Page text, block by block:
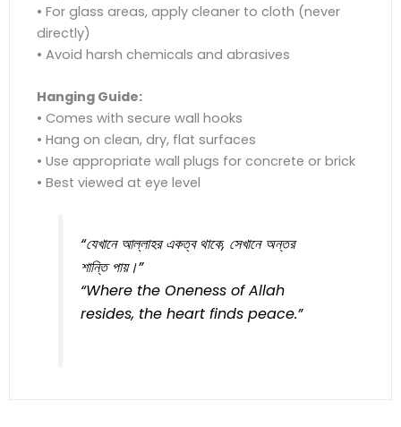
• For glass areas, apply cleaner to cloth (never
directly)
• Avoid harsh chemicals and abrasives
Hanging Guide:
• Comes with secure wall hooks
• Hang on clean, dry, flat surfaces
• Use appropriate wall plugs for concrete or brick
• Best viewed at eye level
“যেখানে আল্লাহর একত্ব থাকে, সেখানে অন্তর
শান্তি পায়।”
“Where the Oneness of Allah
resides, the heart finds peace.”